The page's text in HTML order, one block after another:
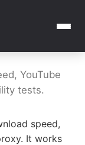
YouTube
tests.
speed,
It works